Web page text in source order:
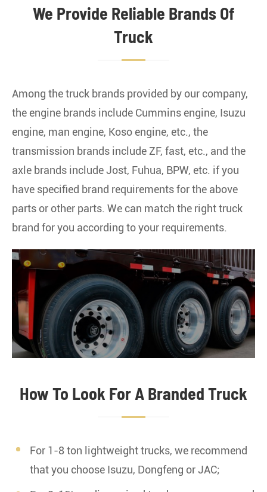
North Benz Truck
Shacman Truck
FAW Truck
JAC Truck
IVECO Truck
We Provide Reliable Brands Of
Truck
Among the truck brands provided by our company,
the engine brands include Cummins engine, Isuzu
engine, man engine, Koso engine, etc., the
transmission brands include ZF, fast, etc., and the
axle brands include Jost, Fuhua, BPW, etc. if you
have specified brand requirements for the above
parts or other parts. We can match the right truck
brand for you according to your requirements.
How To Look For A Branded Truck
For 1-8 ton lightweight trucks, we recommend
that you choose Isuzu, Dongfeng or JAC;